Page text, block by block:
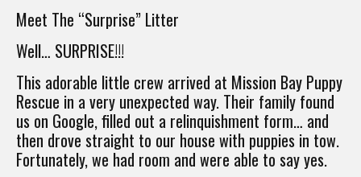
Meet The “Surprise” Litter
Well… SURPRISE!!!
This adorable little crew arrived at Mission Bay Puppy
Rescue in a very unexpected way. Their family found
us on Google, filled out a relinquishment form… and
then drove straight to our house with puppies in tow.
Fortunately, we had room and were able to say yes.